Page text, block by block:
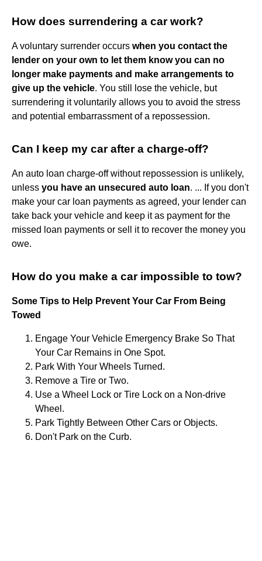
How does surrendering a car work?
A voluntary surrender occurs when you contact the
lender on your own to let them know you can no
longer make payments and make arrangements to
give up the vehicle. You still lose the vehicle, but
surrendering it voluntarily allows you to avoid the stress
and potential embarrassment of a repossession.
Can I keep my car after a charge-off?
An auto loan charge-off without repossession is unlikely,
unless you have an unsecured auto loan. ... If you don't
make your car loan payments as agreed, your lender can
take back your vehicle and keep it as payment for the
missed loan payments or sell it to recover the money you
owe.
How do you make a car impossible to tow?
Some Tips to Help Prevent Your Car From Being
Towed
Engage Your Vehicle Emergency Brake So That
Your Car Remains in One Spot.
Park With Your Wheels Turned.
Remove a Tire or Two.
Use a Wheel Lock or Tire Lock on a Non-drive
Wheel.
Park Tightly Between Other Cars or Objects.
Don't Park on the Curb.